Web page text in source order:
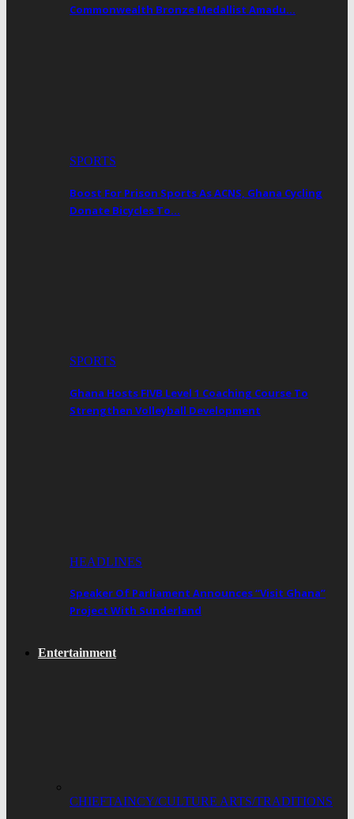
Commonwealth Bronze Medallist Amadu…
SPORTS
Boost For Prison Sports As ACNS, Ghana Cycling
Donate Bicycles To…
SPORTS
Ghana Hosts FIVB Level 1 Coaching Course To
Strengthen Volleyball Development
HEADLINES
Speaker Of Parliament Announces “Visit Ghana”
Project With Sunderland
Entertainment
CHIEFTAINCY/CULTURE ARTS/TRADITIONS